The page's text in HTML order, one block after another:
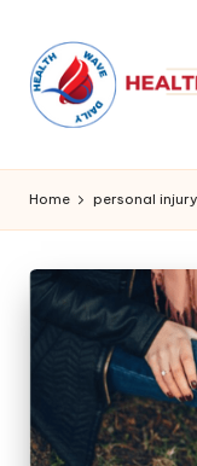
Home personal